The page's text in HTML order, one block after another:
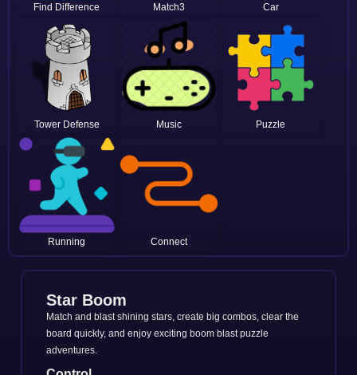
Find Difference Match3 Car
Tower Defense Music Puzzle
Running Connect
Star Boom
Match and blast shining stars, create big combos, clear the
board quickly, and enjoy exciting boom blast puzzle
adventures.